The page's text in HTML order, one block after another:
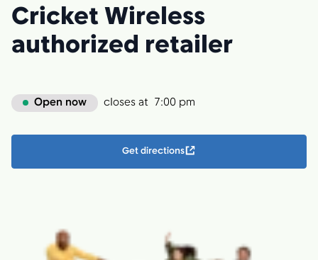
Cricket Wireless
authorized retailer
Open now closes at 7:00 pm
Get directions